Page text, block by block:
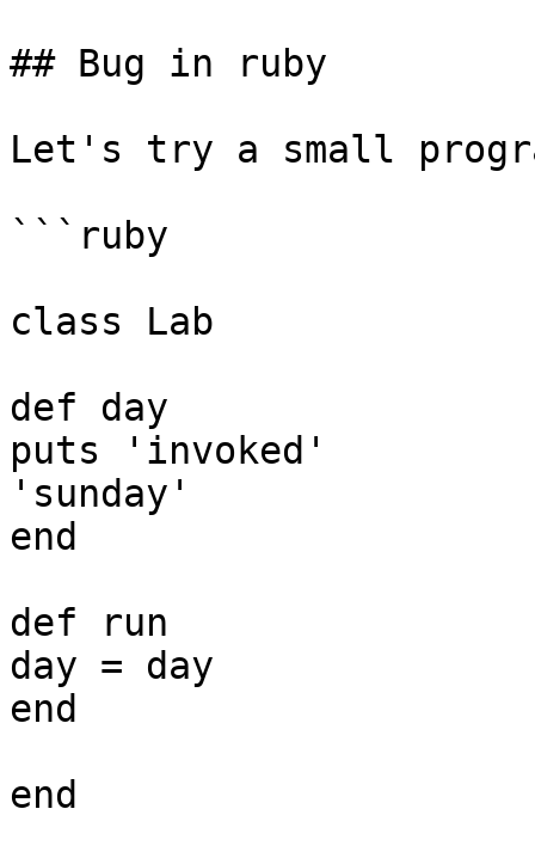
## Bug in ruby
Let's try a small
```ruby
class Lab
def day
puts 'invoked'
'sunday'
end
def run
day = day
end
end